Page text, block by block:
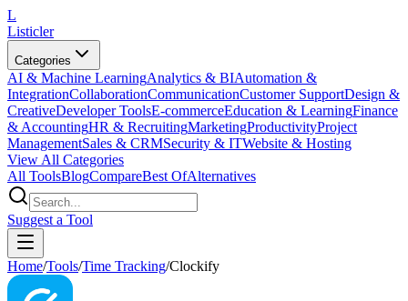
L
Listicler
Categories
AI & Machine LearningAnalytics & BIAutomation &
IntegrationCollaborationCommunicationCustomer SupportDesign &
CreativeDeveloper ToolsE-commerceEducation & LearningFinance
& AccountingHR & RecruitingMarketingProductivityProject
ManagementSales & CRMSecurity & ITWebsite & Hosting
View All Categories
All ToolsBlogCompareBest OfAlternatives
Suggest a Tool
Home/Tools/Time Tracking/Clockify